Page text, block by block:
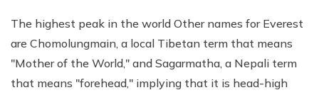
The highest peak in the world Other names for Everest
are Chomolungmain, a local Tibetan term that means
"Mother of the World," and Sagarmatha, a Nepali term
that means "forehead," implying that it is head-high